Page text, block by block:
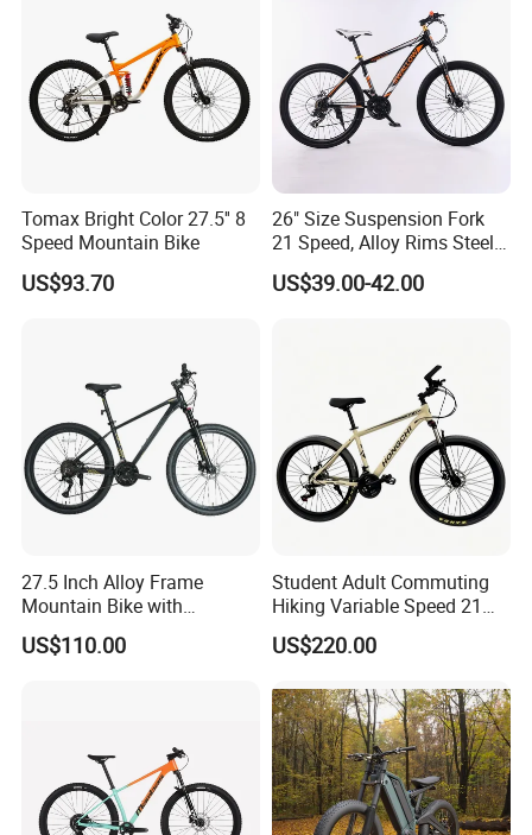
Tomax Bright Color 27.5'' 8
Speed Mountain Bike
US$93.70
26" Size Suspension Fork
21 Speed, Alloy Rims Steel
Frame Mountain Bicycles
US$39.00-42.00
27.5 Inch Alloy Frame
Mountain Bike with
Hydraulic Disc Brakes and
24 Speed MTB Bicycle
US$110.00
Student Adult Commuting
Hiking Variable Speed 21
Speed Bicycle Aluminum
Alloy Frame 26 Inch
US$220.00